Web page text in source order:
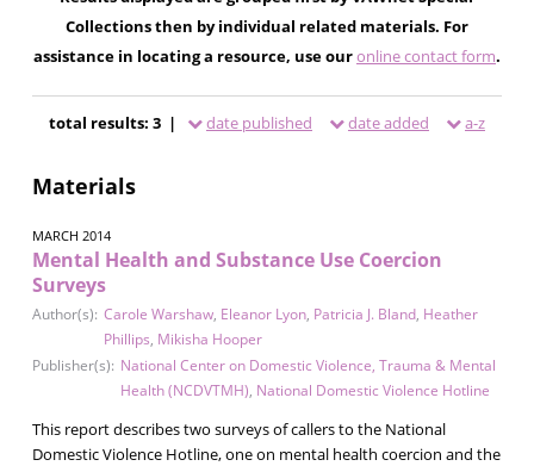
Collections then by individual related materials. For
assistance in locating a resource, use ouronline contact form.
total results: 3 | date published date added a-z
Materials
MARCH 2014
Mental Health and Substance Use Coercion
Surveys
Author(s): Carole Warshaw, Eleanor Lyon, Patricia J. Bland, Heather
Phillips, Mikisha Hooper
Publisher(s): National Center on Domestic Violence, Trauma & Mental
Health (NCDVTMH), National Domestic Violence Hotline
This report describes two surveys of callers to the National
Domestic Violence Hotline, one on mental health coercion and the